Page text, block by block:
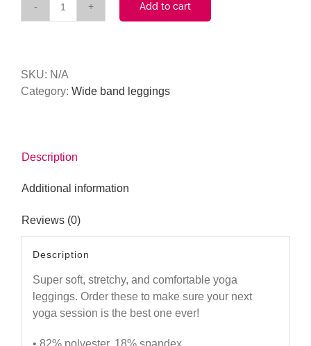
Cocktails
Band
Legging
Add to cart
SKU: N/A
Category: Wide band leggings
Description
Additional information
Reviews (0)
Description
Super soft, stretchy, and comfortable yoga
leggings. Order these to make sure your next
yoga session is the best one ever!